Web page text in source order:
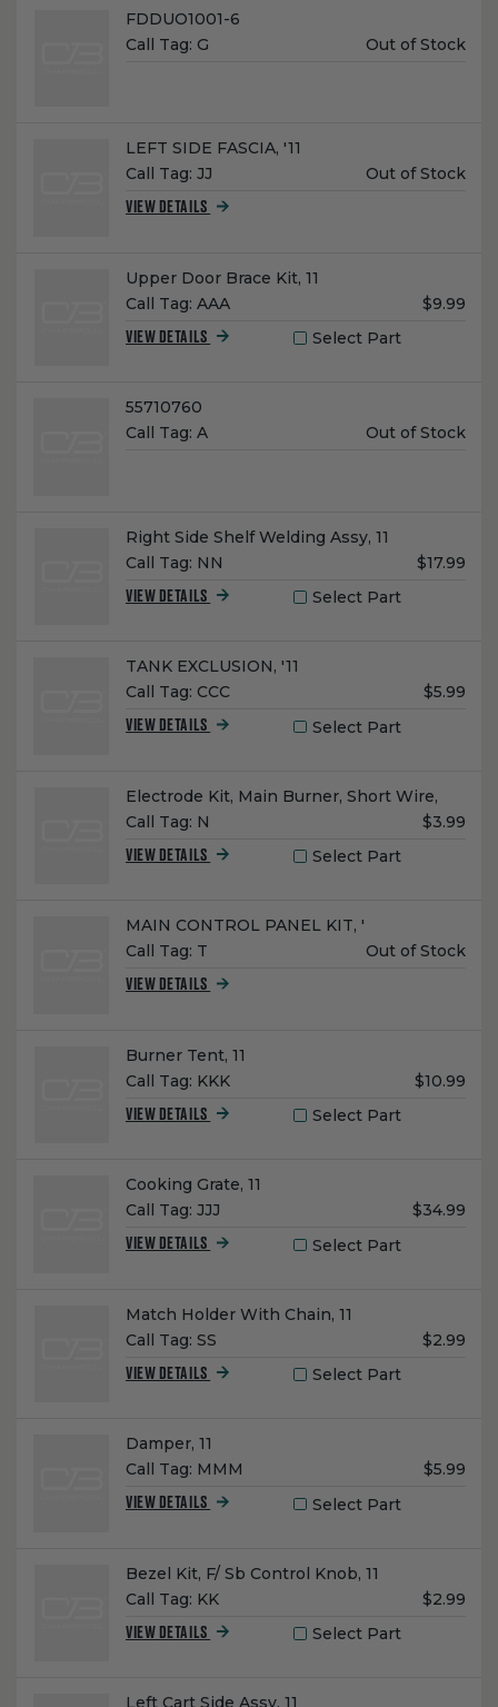
Name:
FDDUO1001-6
Call Tag: G
Unit
Out of Stock
Name:
LEFT SIDE FASCIA, '11
Call Tag: JJ
Unit
Out of Stock
VIEW DETAILS
Name:
Upper Door Brace Kit, 11
Call Tag: AAA
Unit
$9.99
VIEW DETAILS Select Part
Name:
55710760
Call Tag: A
Unit
Out of Stock
Name:
Right Side Shelf Welding Assy, 11
Call Tag: NN
Unit
$17.99
VIEW DETAILS Select Part
Name:
TANK EXCLUSION, '11
Call Tag: CCC
Unit
$5.99
VIEW DETAILS Select Part
Name:
Electrode Kit, Main Burner, Short Wire,
Call Tag: N
Unit
$3.99
VIEW DETAILS Select Part
Name:
MAIN CONTROL PANEL KIT, '
Call Tag: T
Unit
Out of Stock
VIEW DETAILS
Name:
Burner Tent, 11
Call Tag: KKK
Unit
$10.99
VIEW DETAILS Select Part
Name:
Cooking Grate, 11
Call Tag: JJJ
Unit
$34.99
VIEW DETAILS Select Part
Name:
Match Holder With Chain, 11
Call Tag: SS
Unit
$2.99
VIEW DETAILS Select Part
Name:
Damper, 11
Call Tag: MMM
Unit
$5.99
VIEW DETAILS Select Part
Name:
Bezel Kit, F/ Sb Control Knob, 11
Call Tag: KK
Unit
$2.99
VIEW DETAILS Select Part
Name:
Left Cart Side Assy, 11